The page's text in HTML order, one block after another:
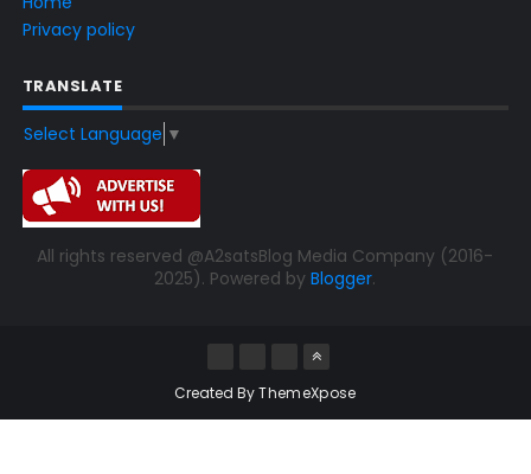
Privacy policy
TRANSLATE
Select Language ▼
All rights reserved @A2satsBlog Media Company (2016-
2025). Powered byBlogger.
Created ByThemeXpose